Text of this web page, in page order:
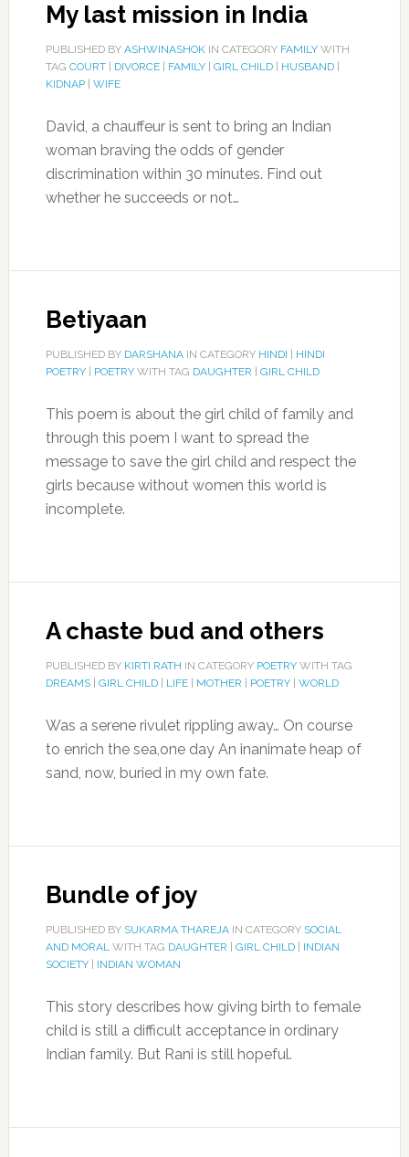
My last mission in India
PUBLISHED BY ASHWINASHOKIN CATEGORY FAMILYWITH
TAG COURT| DIVORCE| FAMILY| GIRL CHILD| HUSBAND|
KIDNAP| WIFE
David, a chauffeur is sent to bring an Indian
woman braving the odds of gender
discrimination within 30 minutes. Find out
whether he succeeds or not…
Betiyaan
PUBLISHED BY DARSHANAIN CATEGORY HINDI
HINDI
POETRY| POETRYWITH TAG DAUGHTER GIRL CHILD
This poem is about the girl child of family and
through this poem I want to spread the
message to save the girl child and respect the
girls because without women this world is
incomplete.
A chaste bud and others
PUBLISHED BY KIRTI.RATH IN CATEGORY POETRYWITH TAG
DREAMS| GIRL CHILD| LIFE| MOTHER POETRY| WORLD
Was a serene rivulet rippling away… On course
to enrich the sea,one day An inanimate heap of
sand, now, buried in my own fate.
Bundle of joy
PUBLISHED BY SUKARMA THAREJAIN CATEGORY SOCIAL
AND MORALWITH TAG DAUGHTER GIRL CHILD| INDIAN
SOCIETY| INDIAN WOMAN
This story describes how giving birth to female
child is still a difficult acceptance in ordinary
Indian family. But Rani is still hopeful.